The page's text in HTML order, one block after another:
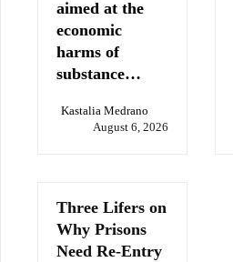
aimed at the
economic
harms of
substance…
Kastalia Medrano
August 6, 2026
Three Lifers on
Why Prisons
Need Re-Entry